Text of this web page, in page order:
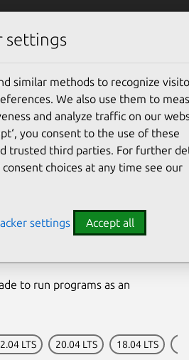
USN-8068-1
Intel
to run programs as an
LTS 20.04 LTS 18.04 LTS
settings
similar methods to recognize
We also use them to
and analyze traffic on our
you consent to the use of these
trusted third parties. For further
choices at any time see our
settings Accept all